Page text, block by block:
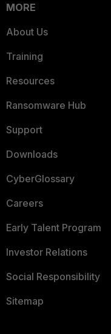
MORE
About Us
Training
Resources
Ransomware Hub
Support
Downloads
CyberGlossary
Careers
Early Talent Program
Investor Relations
Social Responsibility
Sitemap